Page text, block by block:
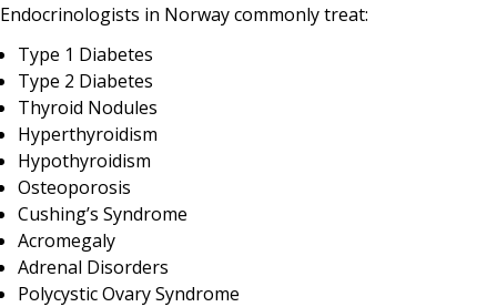
Endocrinologists in Norway commonly treat:
Type 1 Diabetes
Type 2 Diabetes
Thyroid Nodules
Hyperthyroidism
Hypothyroidism
Osteoporosis
Cushing’s Syndrome
Acromegaly
Adrenal Disorders
Polycystic Ovary Syndrome